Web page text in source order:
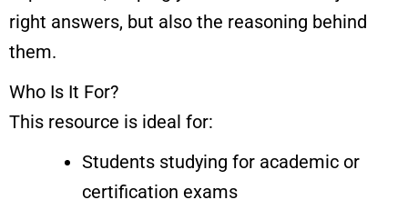
right answers, but also the reasoning behind
them.
Who Is It For?
This resource is ideal for:
Students studying for academic or
certification exams